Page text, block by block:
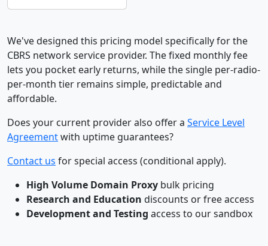
We've designed this pricing model specifically for the
CBRS network service provider. The fixed monthly fee
lets you pocket early returns, while the single per-radio-
per-month tier remains simple, predictable and
affordable.
Does your current provider also offer a Service Level
Agreementwith uptime guarantees?
Contact us for special access (conditional apply).
High Volume Domain Proxy bulk pricing
Research and Education discounts or free access
Development and Testing access to our sandbox